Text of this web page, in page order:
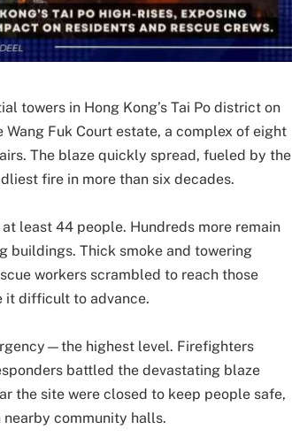
towers in Hong Kong’s Tai Po district on
Fuk Court estate, a complex of eight
The blaze quickly spread, fueled by the
fire in more than six decades.
least 44 people. Hundreds more remain
buildings. Thick smoke and towering
workers scrambled to reach those
it difficult to advance.
highest level. Firefighters
battled the devastating blaze
the site were closed to keep people safe,
community halls.